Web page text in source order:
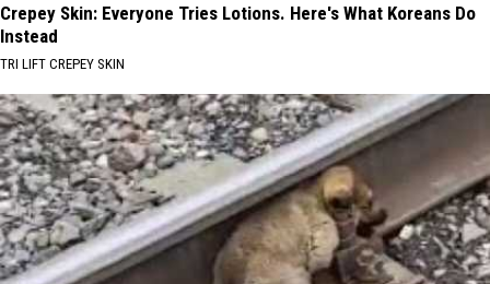
Crepey Skin: Everyone Tries Lotions. Here's What Koreans Do
Instead
TRI LIFT CREPEY SKIN